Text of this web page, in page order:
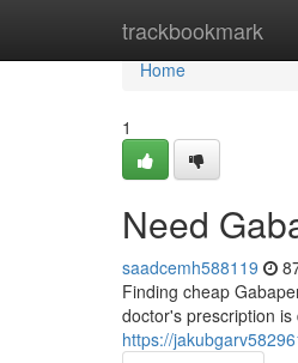
trackbookmark
Home
Home
1
Need
saadcemh588119
Finding cheap
doctor's prescription
https://